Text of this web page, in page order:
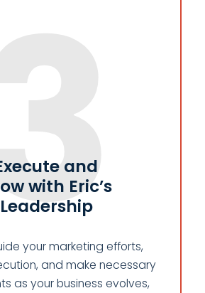
and
with Eric’s
Leadership
your marketing efforts,
and make necessary
as your business evolves,